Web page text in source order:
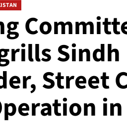
Sindh
Street